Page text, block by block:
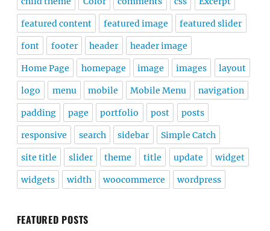
featured content featured image featured slider
font footer header header image
Home Page homepage image images layout
logo menu mobile Mobile Menu navigation
padding page portfolio post posts
responsive search sidebar Simple Catch
site title slider theme title update widget
widgets width woocommerce wordpress
FEATURED POSTS